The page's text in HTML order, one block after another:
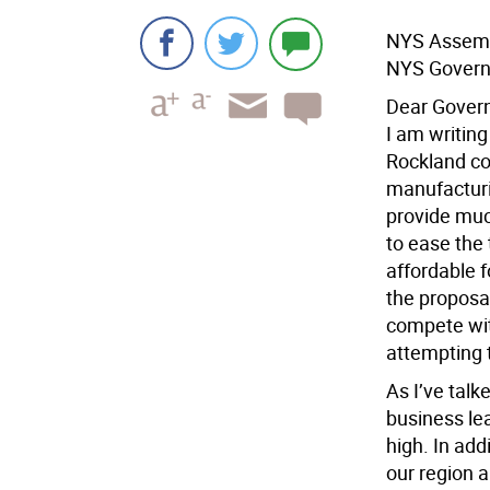
NYS
NYS
Dear
I am
Rockland
provide
to ease the
affordable
the
compete
attempting
As I’ve
business
high. In
our region